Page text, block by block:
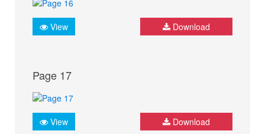
View Download
Page 17
View Download